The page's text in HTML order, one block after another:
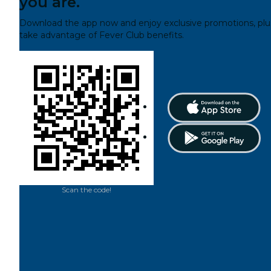
Download the app now and enjoy exclusive promotions,
take advantage of Fever Club benefits.
Scan the code!